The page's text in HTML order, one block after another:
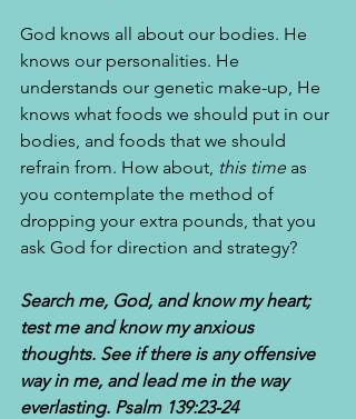
God knows all about our bodies. He
knows our personalities. He
understands our genetic make-up, He
knows what foods we should put in our
bodies, and foods that we should
refrain from. How about, this time as
you contemplate the method of
dropping your extra pounds, that you
ask God for direction and strategy?
Search me, God, and know my heart;
test me and know my anxious
thoughts. See if there is any offensive
way in me, and lead me in the way
everlasting. Psalm 139:23-24